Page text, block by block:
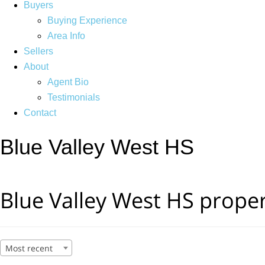
Buyers
Buying Experience
Area Info
Sellers
About
Agent Bio
Testimonials
Contact
Blue Valley West HS
Blue Valley West HS
Most recent